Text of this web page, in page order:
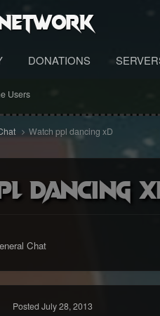
Users
DONATIONS
Watch ppl dancing xD
dancing
Chat
Posted July 28, 2013